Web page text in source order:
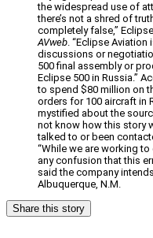
the widespread use of
there’s not a shred of
completely false,”
AVweb. “Eclipse Aviation
discussions or
500 final assembly or
Eclipse 500 in Russia.”
to spend $80 million on
orders for 100 aircraft in
mystified about the
not know how this story
talked to or been
“While we are working
any confusion that this
said the company
Albuquerque, N.M.
Share this story